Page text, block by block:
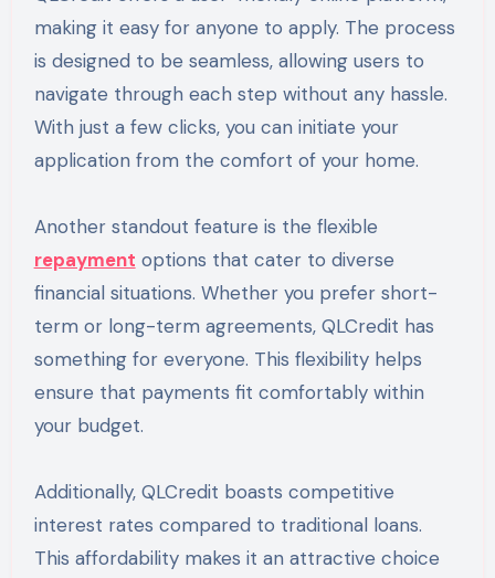
making it easy for anyone to apply. The process
is designed to be seamless, allowing users to
navigate through each step without any hassle.
With just a few clicks, you can initiate your
application from the comfort of your home.
Another standout feature is the flexible
repayment options that cater to diverse
financial situations. Whether you prefer short-
term or long-term agreements, QLCredit has
something for everyone. This flexibility helps
ensure that payments fit comfortably within
your budget.
Additionally, QLCredit boasts competitive
interest rates compared to traditional loans.
This affordability makes it an attractive choice